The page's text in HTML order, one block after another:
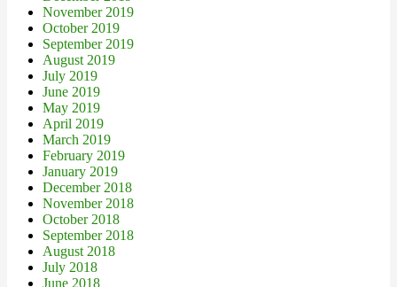
November 2019
October 2019
September 2019
August 2019
July 2019
June 2019
May 2019
April 2019
March 2019
February 2019
January 2019
December 2018
November 2018
October 2018
September 2018
August 2018
July 2018
June 2018